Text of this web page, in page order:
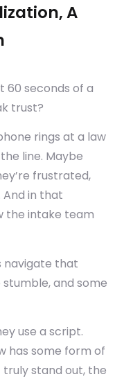
A
60 seconds of a
trust?
rings at a law
line. Maybe
frustrated,
in that
the intake team
navigate that
and some
use a script.
has some form of
stand out, the